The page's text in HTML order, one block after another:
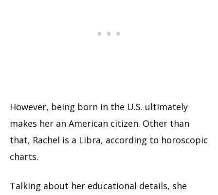
However, being born in the U.S. ultimately
makes her an American citizen. Other than
that, Rachel is a Libra, according to horoscopic
charts.
Talking about her educational details, she